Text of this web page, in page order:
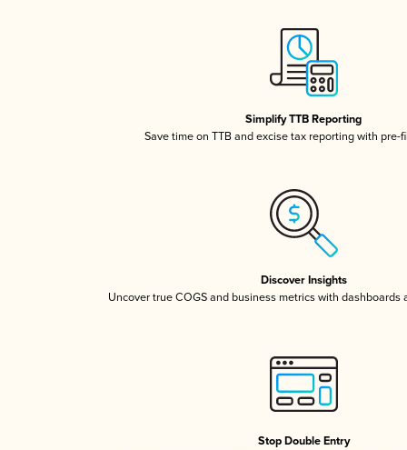
Simplify TTB Reporting
Save time on TTB and excise tax reporting with pre-
Discover Insights
Uncover true COGS and business metrics with dashboards
Stop Double Entry